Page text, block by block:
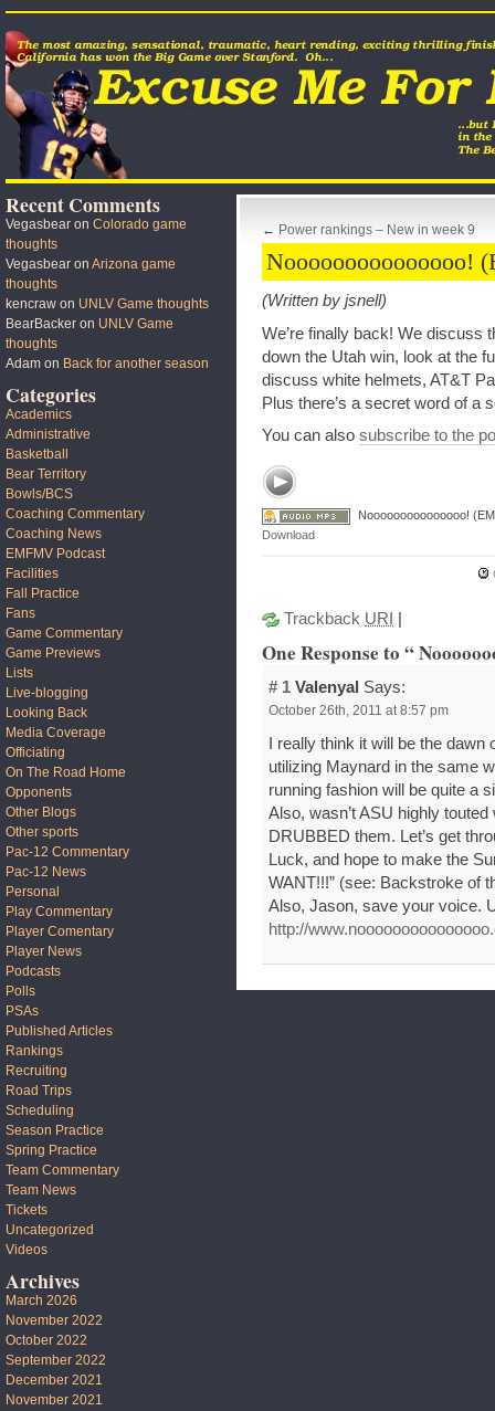
← Power rankings – New in week 9
Nooooooooooooooo!
(Written by jsnell)
We’re finally back! We discuss
down the Utah win, look at the
discuss white helmets, AT&T
Plus there’s a secret word of a
You can also subscribe to the
Nooooooooooooooo!
Download
Trackback URI
One Response to “
# 1 Valenyal Says:
October 26th, 2011 at 8:57 pm
I really think it will be the
utilizing Maynard in the same
running fashion will be quite a
Also, wasn’t ASU highly
DRUBBED them. Let’s get
Luck, and hope to make the
WANT!!!” (see: Backstroke of
Also, Jason, save your voice.
http://
Recent Comments
Vegasbear on Colorado game
thoughts
Vegasbear on Arizona game
thoughts
kencraw on UNLV Game thoughts
BearBacker on UNLV Game
thoughts
Adam on Back for another season
Categories
Academics
Administrative
Basketball
Bear Territory
Bowls/BCS
Coaching Commentary
Coaching News
EMFMV Podcast
Facilities
Fall Practice
Fans
Game Commentary
Game Previews
Lists
Live-blogging
Looking Back
Media Coverage
Officiating
On The Road Home
Opponents
Other Blogs
Other sports
Pac-12 Commentary
Pac-12 News
Personal
Play Commentary
Player Comentary
Player News
Podcasts
Polls
PSAs
Published Articles
Rankings
Recruiting
Road Trips
Scheduling
Season Practice
Spring Practice
Team Commentary
Team News
Tickets
Uncategorized
Videos
Archives
March 2026
November 2022
October 2022
September 2022
December 2021
November 2021